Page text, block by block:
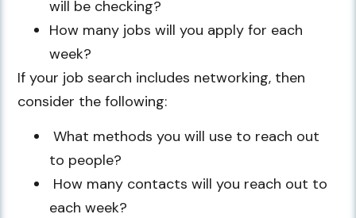
will be checking?
How many jobs will you apply for each
week?
If your job search includes networking, then
consider the following:
What methods you will use to reach out
to people?
How many contacts will you reach out to
each week?